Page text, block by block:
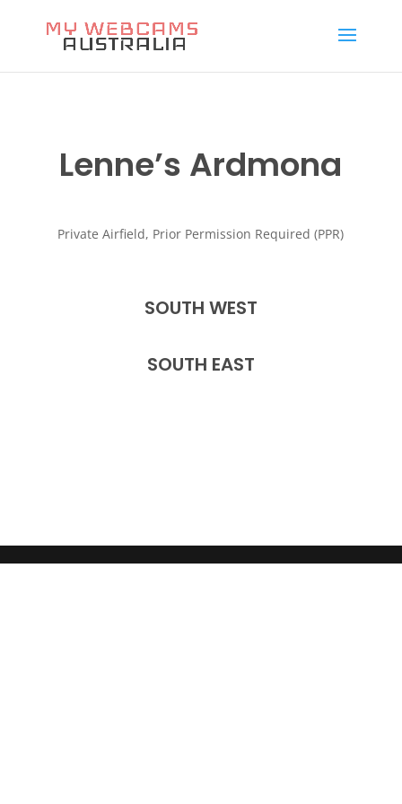
Lenne’s Ardmona
Private Airfield, Prior Permission Required (PPR)
SOUTH WEST
SOUTH EAST